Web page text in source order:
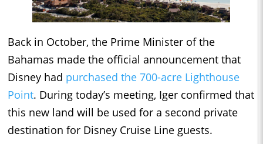
Back in October, the Prime Minister of the
Bahamas made the official announcement that
Disney had purchased the 700-acre Lighthouse
Point. During today’s meeting, Iger confirmed that
this new land will be used for a second private
destination for Disney Cruise Line guests.